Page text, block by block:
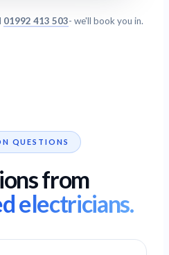
01992 413 503- we'll book you in.
QUESTIONS
from
electricians.